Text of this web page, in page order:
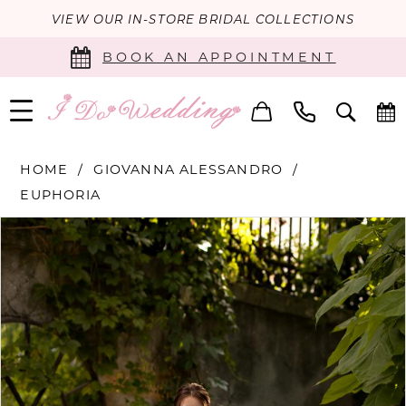
VIEW OUR IN-STORE BRIDAL COLLECTIONS
BOOK AN APPOINTMENT
HOME
GIOVANNA ALESSANDRO
EUPHORIA
Products
Views
Carousel
Skip
to
end
PAUSE AUTOPLAY
PREVIOUS SLIDE
NEXT SLIDE
1
2
3